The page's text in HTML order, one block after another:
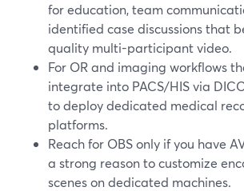
for education, team
identified case discussions that
quality multi-participant video.
For OR and imaging workflows
integrate into PACS/HIS via
to deploy dedicated medical
platforms.
Reach for OBS only if you have
a strong reason to customize
scenes on dedicated machines.